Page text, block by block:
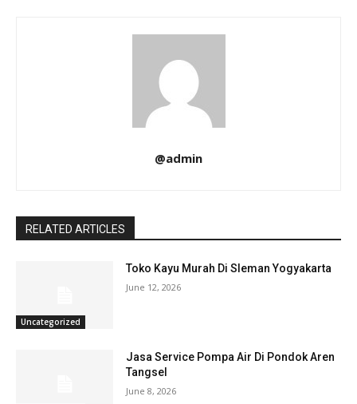
@admin
RELATED ARTICLES
Uncategorized
Toko Kayu Murah Di Sleman Yogyakarta
June 12, 2026
Jasa Service Pompa Air Di Pondok Aren
Tangsel
June 8, 2026